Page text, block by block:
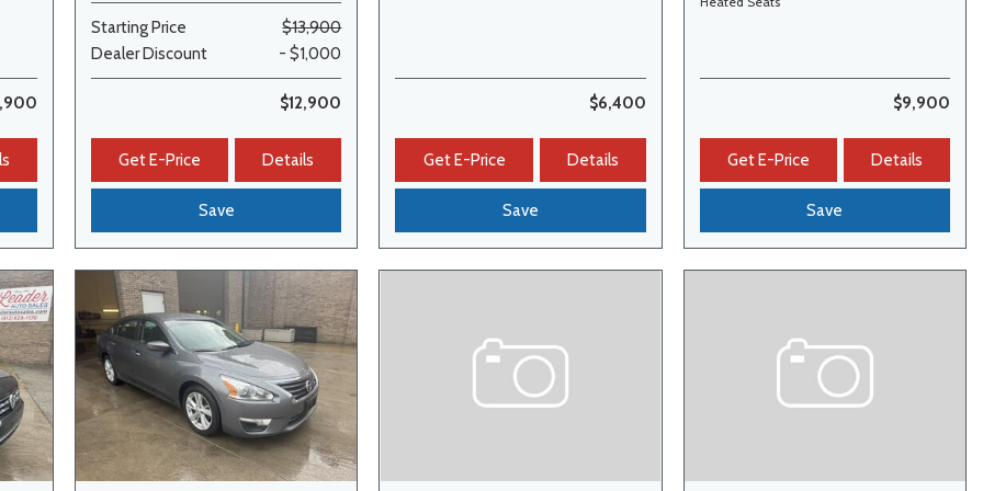
Starting Price
$13,900
Dealer Discount
- $1,000
$12,900
Get E-Price Details
Save
$6,400
Get E-Price Details
Save
$9,900
Get E-Price Details
Save